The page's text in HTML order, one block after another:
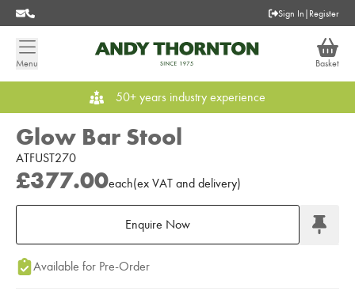
Sign In | Register
Menu Basket
50+ years industry experience
Glow Bar Stool
ATFUST270
£377.00each(ex VAT and delivery)
Enquire Now
Add to Moodboard
Available for Pre-Order